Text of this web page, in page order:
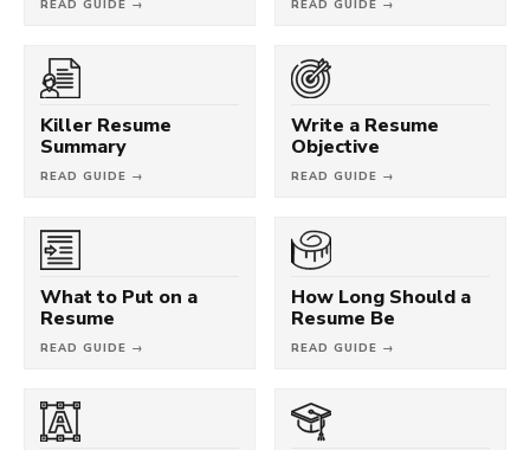
READ GUIDE → READ GUIDE →
Killer Resume
Summary
READ GUIDE →
Write a Resume
Objective
READ GUIDE →
What to Put on a
Resume
READ GUIDE →
How Long Should a
Resume Be
READ GUIDE →